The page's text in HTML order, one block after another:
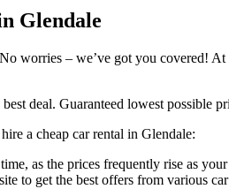
Glendale
worries – we’ve got you covered!
deal. Guaranteed lowest possible
a cheap car rental in Glendale:
as the prices frequently rise as
to get the best offers from various